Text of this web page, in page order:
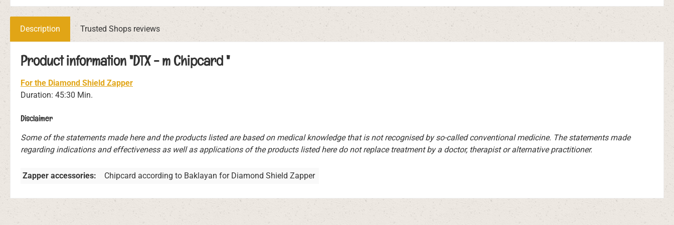
Description Trusted Shops reviews
Product information "DTX - m Chipcard "
For the Diamond Shield Zapper
Duration: 45:30 Min.
Disclaimer
Some of the statements made here and the products listed are based on medical knowledge that is not recognised by so-called conventional medicine. The statements made
regarding indications and effectiveness as well as applications of the products listed here do not replace treatment by a doctor, therapist or alternative practitioner.
Zapper accessories: Chipcard according to Baklayan for Diamond Shield Zapper